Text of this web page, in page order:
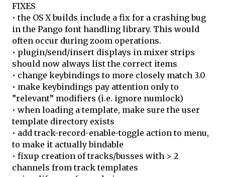
FIXES
• the OS X builds include a fix for a crashing bug
in the Pango font handling library. This would
often occur during zoom operations.
• plugin/send/insert displays in mixer strips
should now always list the correct items
• change keybindings to more closely match 3.0
• make keybindings pay attention only to
”relevant” modifiers (i.e. ignore numlock)
• when loading a template, make sure the user
template directory exists
• add track-record-enable-toggle action to menu,
to make it actually bindable
• fixup creation of tracks/busses with > 2
channels from track templates